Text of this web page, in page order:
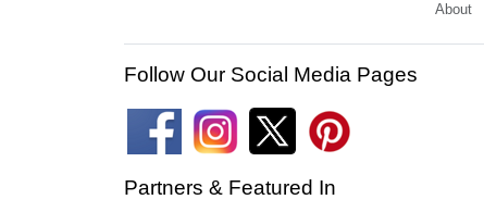
About
Follow Our Social Media Pages
Partners & Featured In